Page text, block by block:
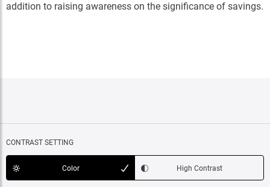
addition to raising awareness on the significance of savings.
CONTRAST SETTING
Color High Contrast